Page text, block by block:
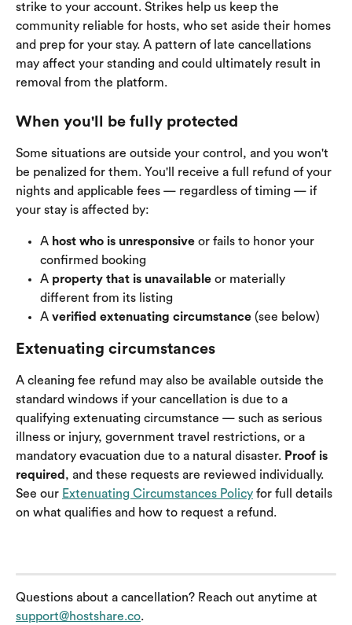
strike to your account. Strikes help us keep the
community reliable for hosts, who set aside their homes
and prep for your stay. A pattern of late cancellations
may affect your standing and could ultimately result in
removal from the platform.
When you'll be fully protected
Some situations are outside your control, and you won't
be penalized for them. You'll receive a full refund of your
nights and applicable fees — regardless of timing — if
your stay is affected by:
A host who is unresponsive or fails to honor your
confirmed booking
A property that is unavailable or materially
different from its listing
A verified extenuating circumstance (see below)
Extenuating circumstances
A cleaning fee refund may also be available outside the
standard windows if your cancellation is due to a
qualifying extenuating circumstance — such as serious
illness or injury, government travel restrictions, or a
mandatory evacuation due to a natural disaster. Proof is
required , and these requests are reviewed individually.
See our Extenuating Circumstances Policy for full details
on what qualifies and how to request a refund.
Questions about a cancellation? Reach out anytime at
support@hostshare.co.